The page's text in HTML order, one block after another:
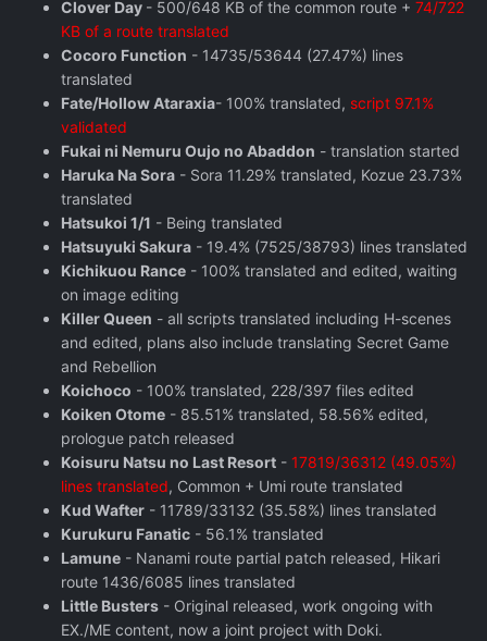
Clover Day - 500/648 KB of the common route + 74/722
KB of a route translated
Cocoro Function - 14735/53644 (27.47%) lines
translated
Fate/Hollow Ataraxia- 100% translated, script 97.1%
validated
Fukai ni Nemuru Oujo no Abaddon - translation started
Haruka Na Sora - Sora 11.29% translated, Kozue 23.73%
translated
Hatsukoi 1/1 - Being translated
Hatsuyuki Sakura - 19.4% (7525/38793) lines translated
Kichikuou Rance - 100% translated and edited, waiting
on image editing
Killer Queen - all scripts translated including H-scenes
and edited, plans also include translating Secret Game
and Rebellion
Koichoco - 100% translated, 228/397 files edited
Koiken Otome - 85.51% translated, 58.56% edited,
prologue patch released
Koisuru Natsu no Last Resort - 17819/36312 (49.05%)
lines translated, Common + Umi route translated
Kud Wafter - 11789/33132 (35.58%) lines translated
Kurukuru Fanatic - 56.1% translated
Lamune - Nanami route partial patch released, Hikari
route 1436/6085 lines translated
Little Busters - Original released, work ongoing with
EX./ME content, now a joint project with Doki.